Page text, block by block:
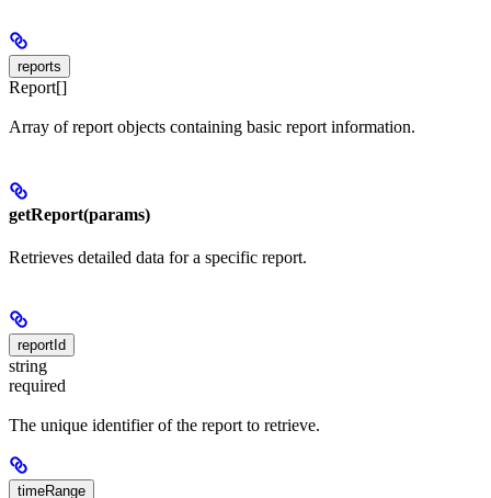
reports
Report[]
Array of report objects containing basic report information.
getReport(params)
Retrieves detailed data for a specific report.
reportId
string
required
The unique identifier of the report to retrieve.
timeRange